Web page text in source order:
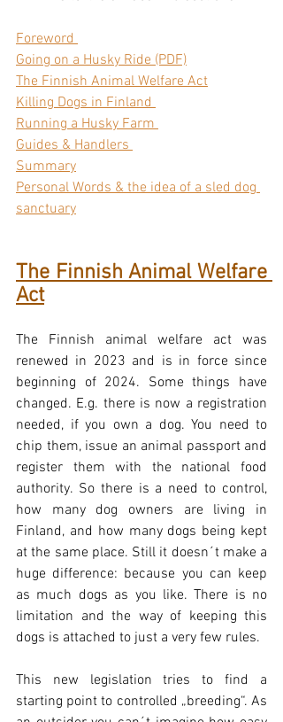
Foreword
Going on a Husky Ride (PDF)
The Finnish Animal Welfare Act
Killing Dogs in Finland
Running a Husky Farm
Guides & Handlers
Summary
Personal Words & the idea of a sled dog
sanctuary
The Finnish Animal Welfare
Act
The Finnish animal welfare act was
renewed in 2023 and is in force since
beginning of 2024. Some things have
changed. E.g. there is now a registration
needed, if you own a dog. You need to
chip them, issue an animal passport and
register them with the national food
authority. So there is a need to control,
how many dog owners are living in
Finland, and how many dogs being kept
at the same place. Still it doesn´t make a
huge difference: because you can keep
as much dogs as you like. There is no
limitation and the way of keeping this
dogs is attached to just a very few rules.
This new legislation tries to find a
starting point to controlled „breeding“. As